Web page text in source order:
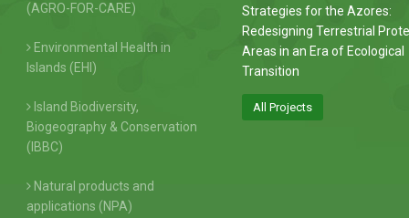
(AGRO-FOR-CARE)
Environmental Health in
Islands (EHI)
Island Biodiversity,
Biogeography & Conservation
(IBBC)
Natural products and
applications (NPA)
Strategies for the Azores:
Redesigning Terrestrial
Areas in an Era of Ecological
Transition
All Projects